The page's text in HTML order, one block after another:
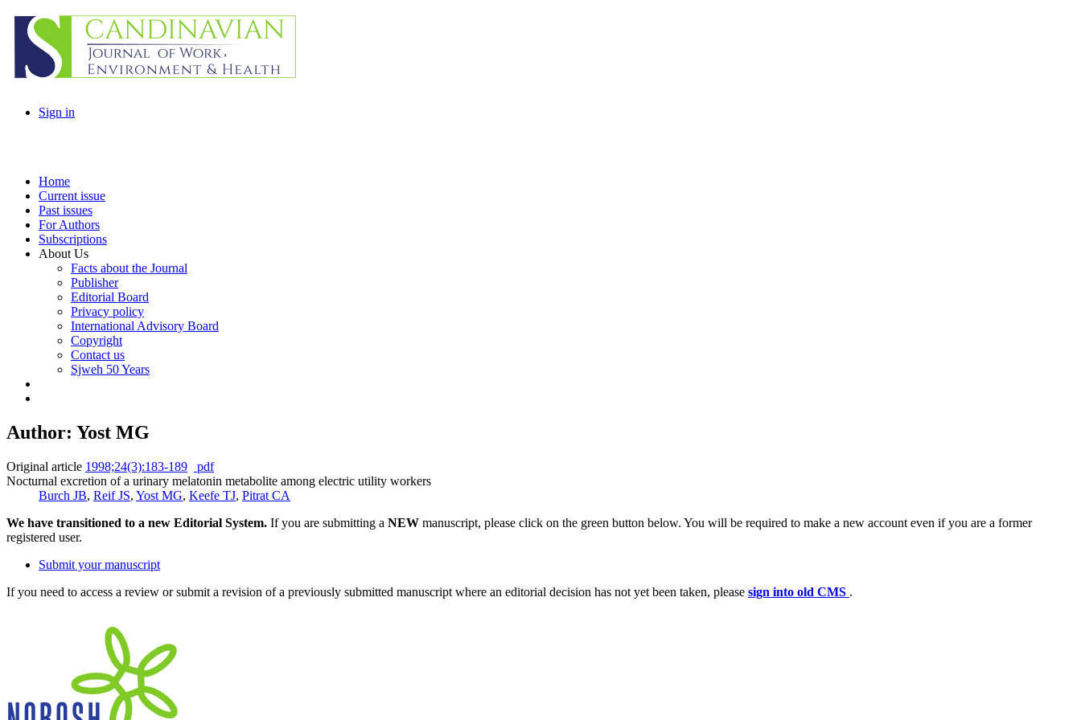
Sign in
Home
Current issue
Past issues
For Authors
Subscriptions
About Us
Facts about the Journal
Publisher
Editorial Board
Privacy policy
International Advisory Board
Copyright
Contact us
Sjweh 50 Years
Author: Yost MG
Original article 1998;24(3):183-189
pdf
Nocturnal excretion of a urinary melatonin metabolite among electric utility workers
Burch JB, Reif JS, Yost MG, Keefe TJ, Pitrat CA
We have transitioned to a new Editorial System. If you are submitting a NEW manuscript, please click on the green button below. You will be required to make a new account even if you are a former
registered user.
Submit your manuscript
If you need to access a review or submit a revision of a previously submitted manuscript where an editorial decision has not yet been taken, please sign into old CMS .